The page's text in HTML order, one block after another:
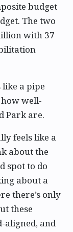
budget
The two
with 37
like a pipe
well-
Park are.
feels like a
about the
spot to do
about a
there’s only
these
aligned, and